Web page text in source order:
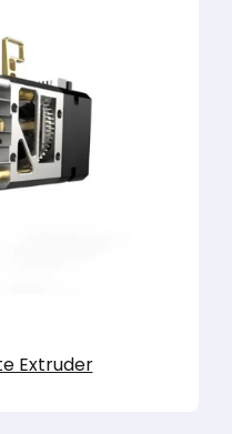
Extruder